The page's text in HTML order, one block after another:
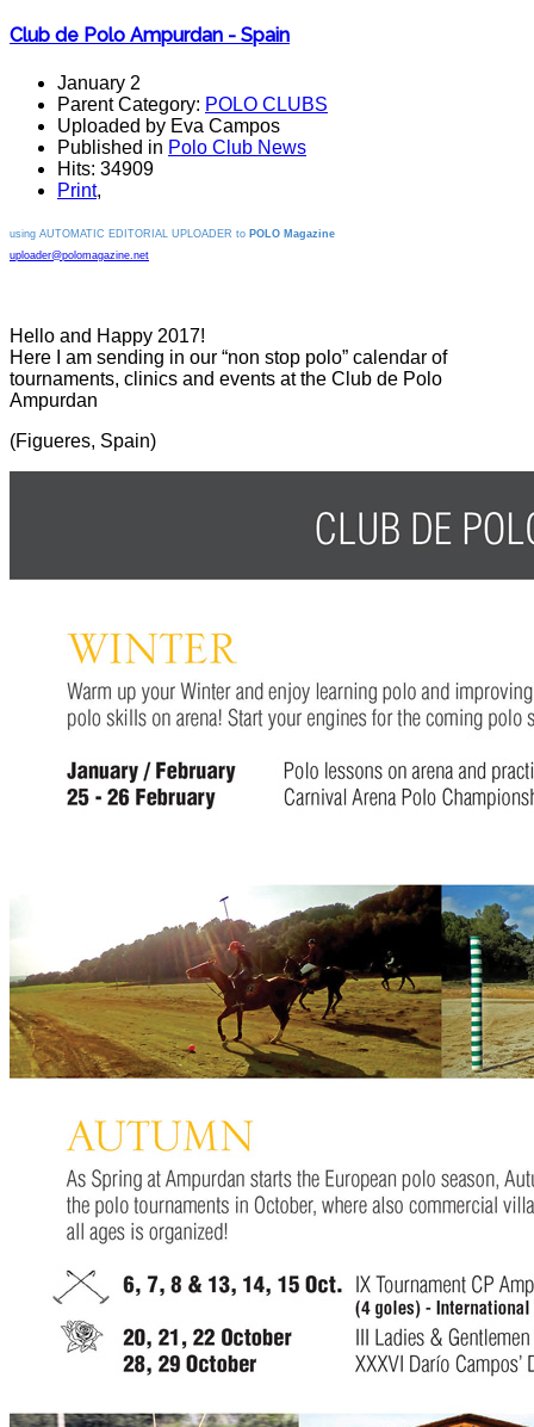
Club de Polo Ampurdan - Spain
January 2
Parent Category: POLO CLUBS
Uploaded by Eva Campos
Published in Polo Club News
Hits: 34909
Print,
using AUTOMATIC EDITORIAL UPLOADER to POLO Magazine
uploader@polomagazine.net
Hello and Happy 2017!
Here I am sending in our “non stop polo” calendar of
tournaments, clinics and events at the Club de Polo
Ampurdan
(Figueres, Spain)